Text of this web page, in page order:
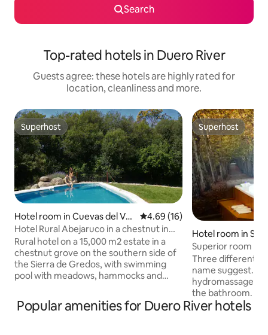
Search
Top-rated hotels in Duero River
Guests agree: these hotels are highly rated for
location, cleanliness and more.
Superhost
Superhost
Hotel room in Cuevas del Vall
e
4.69 out of 5 average rating,
4.69 (16)
Hotel Rural Abejaruco in a chestnut in
Gredos
Rural hotel on a 15,000 m2 estate in a
chestnut grove on the southern side of
the Sierra de Gredos, with swimming
pool with meadows, hammocks and
table tennis, sauna, private parking...
Direct exit to the Roman road of the
Superhost
Superhost
Hotel room in
El Escorial
Superior room
Martin
Three different
name suggest.
hydromassage
the bathroom.
balconies
Popular amenities for Duero River hotels